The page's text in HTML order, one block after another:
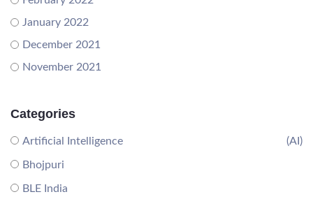
January 2022
December 2021
November 2021
Categories
Artificial Intelligence (AI)
Bhojpuri
BLE India